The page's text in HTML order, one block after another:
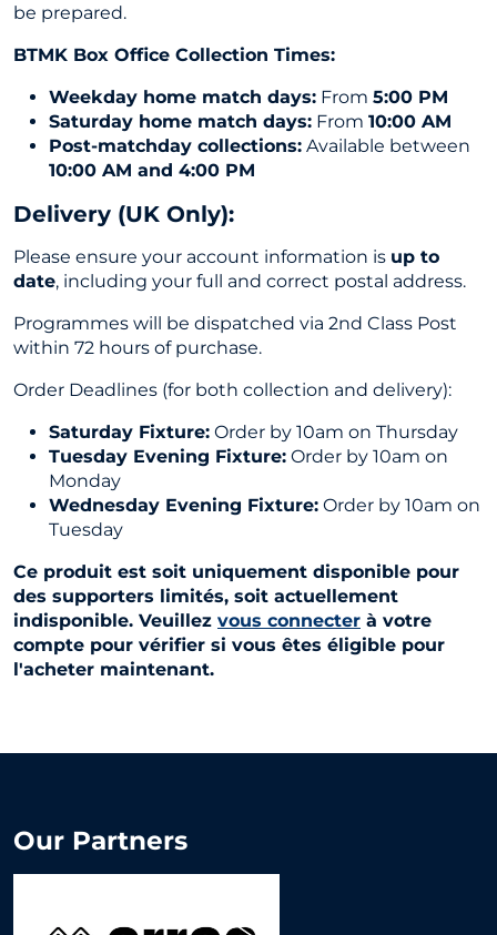
be prepared.
BTMK Box Office Collection Times:
Weekday home match days: From 5:00 PM
Saturday home match days: From 10:00 AM
Post-matchday collections: Available between
10:00 AM and 4:00 PM
Delivery (UK Only):
Please ensure your account information is up to
date, including your full and correct postal address.
Programmes will be dispatched via 2nd Class Post
within 72 hours of purchase.
Order Deadlines (for both collection and delivery):
Saturday Fixture: Order by 10am on Thursday
Tuesday Evening Fixture: Order by 10am on
Monday
Wednesday Evening Fixture: Order by 10am on
Tuesday
Ce produit est soit uniquement disponible pour
des supporters limités, soit actuellement
indisponible. Veuillez vous connecter à votre
compte pour vérifier si vous êtes éligible pour
l'acheter maintenant.
Our Partners